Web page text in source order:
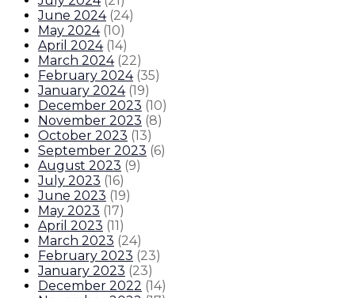
June 2024 (24)
May 2024 (10)
April 2024 (14)
March 2024 (22)
February 2024 (35)
January 2024 (19)
December 2023 (10)
November 2023 (8)
October 2023 (13)
September 2023 (6)
August 2023 (9)
July 2023 (16)
June 2023 (19)
May 2023 (17)
April 2023 (11)
March 2023 (24)
February 2023 (23)
January 2023 (23)
December 2022 (14)